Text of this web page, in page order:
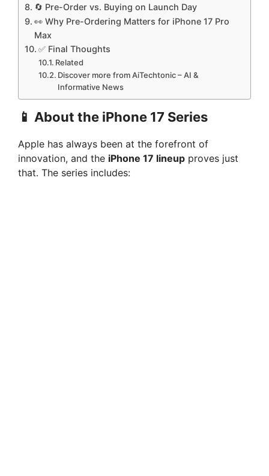
🔄 Pre-Order vs. Buying on Launch Day
👀 Why Pre-Ordering Matters for iPhone 17 Pro
Max
✅ Final Thoughts
Related
Discover more from AiTechtonic – AI &
Informative News
📱 About the iPhone 17 Series
Apple has always been at the forefront of
innovation, and the iPhone 17 lineup proves just
that. The series includes: